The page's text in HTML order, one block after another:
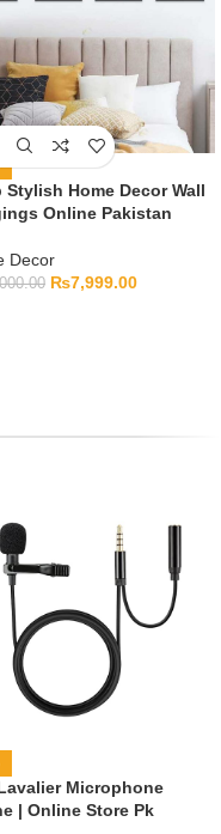
Stylish Home Decor Wall
Online Pakistan
Decor
₨7,999.00
Microphone
| Online Store Pk